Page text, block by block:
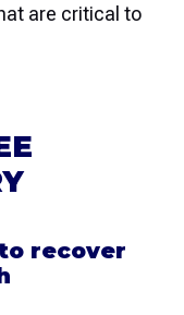
are critical to
recover